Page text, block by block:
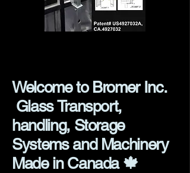
Welcome to Bromer Inc.
Glass Transport,
handling, Storage
Systems and Machinery
Made in Canada 🍁